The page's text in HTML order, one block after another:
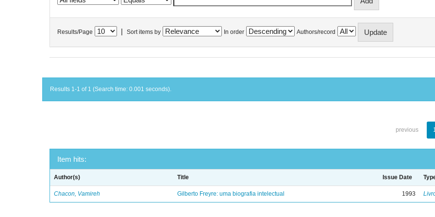
Results/Page Sort items by In order Authors/record
Results 1-1 of 1 (Search time: 0.001 seconds).
previous
Item hits:
Author(s) Title Issue Date
Chacon, Vamireh Gilberto Freyre: uma biografia intelectual 1993